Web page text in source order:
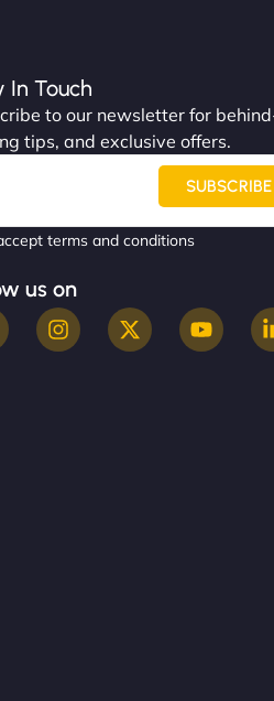
In Touch
to our newsletter for
tips, and exclusive offers.
SUBSCRIBE
terms and conditions
us on